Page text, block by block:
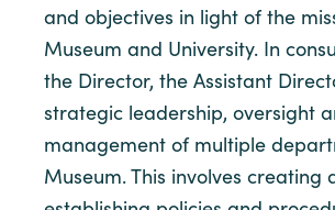
and objectives in light of the
Museum and University. In
the Director, the Assistant
strategic leadership, oversight
management of multiple
Museum. This involves creating